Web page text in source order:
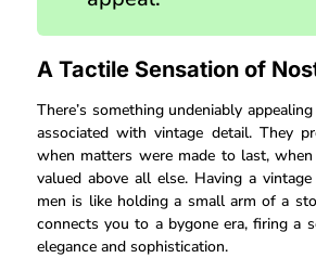
A Tactile Sensation of
There’s something undeniably
associated with vintage detail. They
when matters were made to last,
valued above all else. Having a
men is like holding a small arm of a
connects you to a bygone era, firing a
elegance and sophistication.